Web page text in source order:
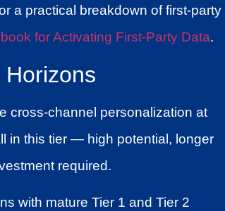
a practical breakdown of first-party
for Activating First-Party Data.
cross-channel personalization at
in this tier — high potential, longer
required.
with mature Tier 1 and Tier 2